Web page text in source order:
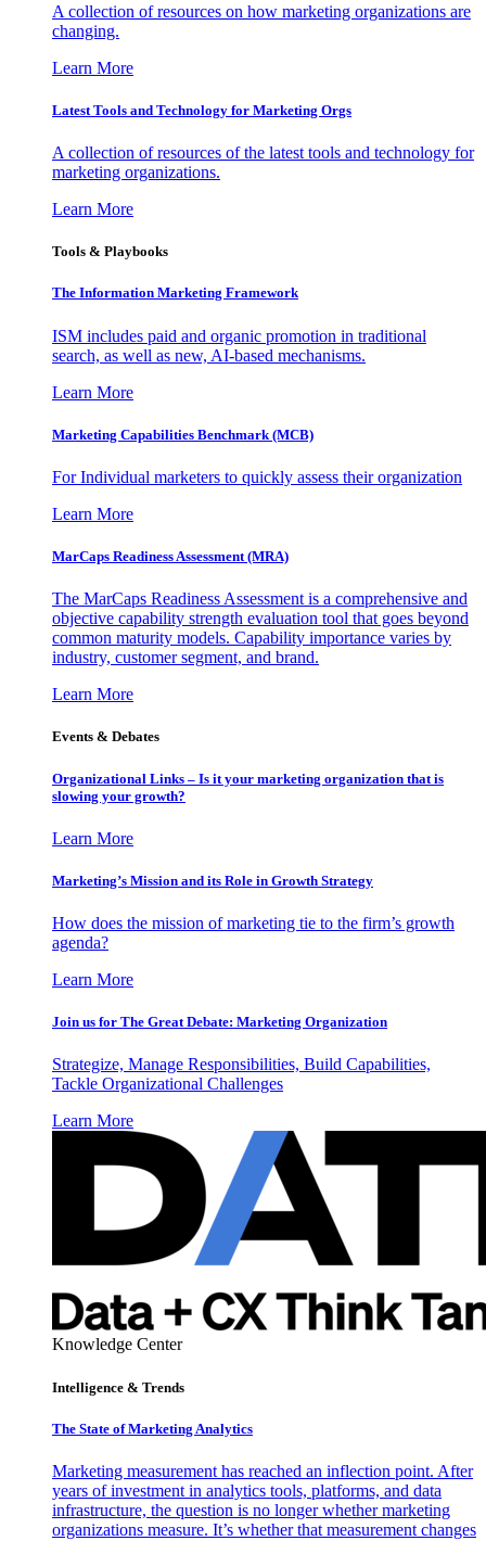
A collection of resources on how marketing organizations are
changing.
Learn More
Latest Tools and Technology for Marketing Orgs
A collection of resources of the latest tools and technology for
marketing organizations.
Learn More
Tools & Playbooks
The Information Marketing Framework
ISM includes paid and organic promotion in traditional
search, as well as new, AI-based mechanisms.
Learn More
Marketing Capabilities Benchmark (MCB)
For Individual marketers to quickly assess their organization
Learn More
MarCaps Readiness Assessment (MRA)
The MarCaps Readiness Assessment is a comprehensive and
objective capability strength evaluation tool that goes beyond
common maturity models. Capability importance varies by
industry, customer segment, and brand.
Learn More
Events & Debates
Organizational Links – Is it your marketing organization that is
slowing your growth?
Learn More
Marketing’s Mission and its Role in Growth Strategy
How does the mission of marketing tie to the firm’s growth
agenda?
Learn More
Join us for The Great Debate: Marketing Organization
Strategize, Manage Responsibilities, Build Capabilities,
Tackle Organizational Challenges
Learn More
Knowledge Center
Intelligence & Trends
The State of Marketing Analytics
Marketing measurement has reached an inflection point. After
years of investment in analytics tools, platforms, and data
infrastructure, the question is no longer whether marketing
organizations measure. It’s whether that measurement changes